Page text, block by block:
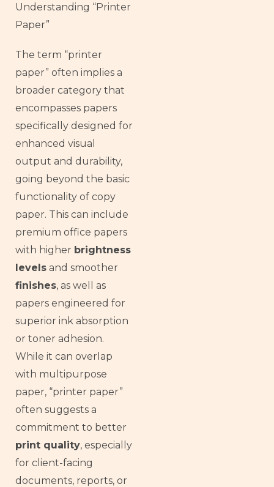
Understanding “Printer
Paper”
The term “printer
paper” often implies a
broader category that
encompasses papers
specifically designed for
enhanced visual
output and durability,
going beyond the basic
functionality of copy
paper. This can include
premium office papers
with higher brightness
levels and smoother
finishes, as well as
papers engineered for
superior ink absorption
or toner adhesion.
While it can overlap
with multipurpose
paper, “printer paper”
often suggests a
commitment to better
print quality, especially
for client-facing
documents, reports, or